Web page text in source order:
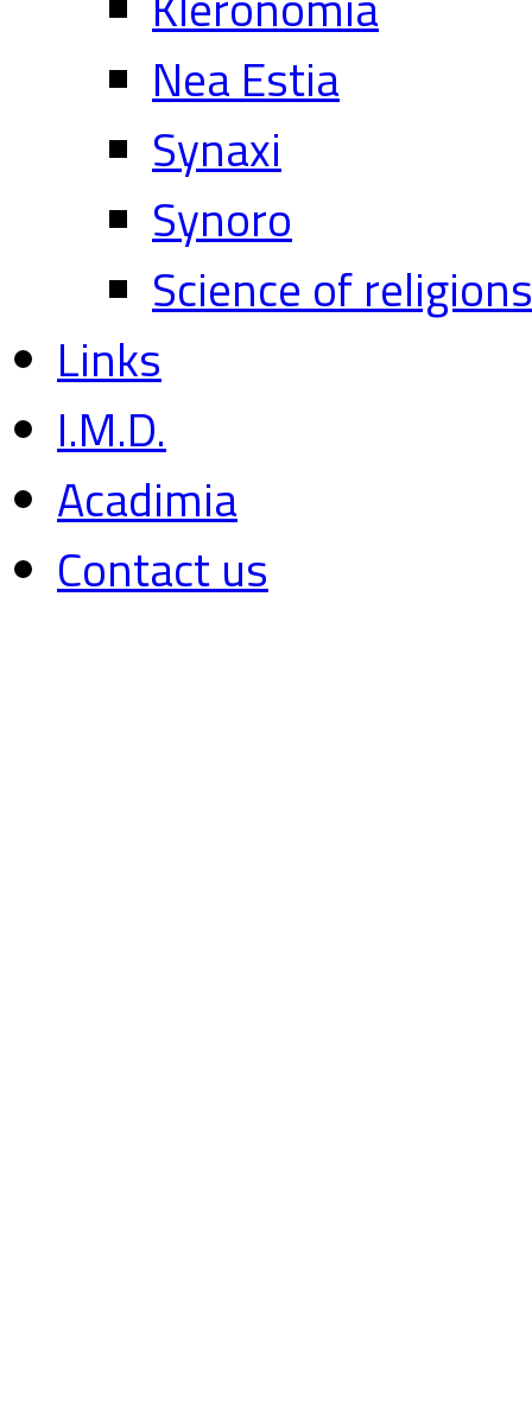
Nea Estia
Synaxi
Synoro
Science of religions
Links
I.M.D.
Acadimia
Contact us